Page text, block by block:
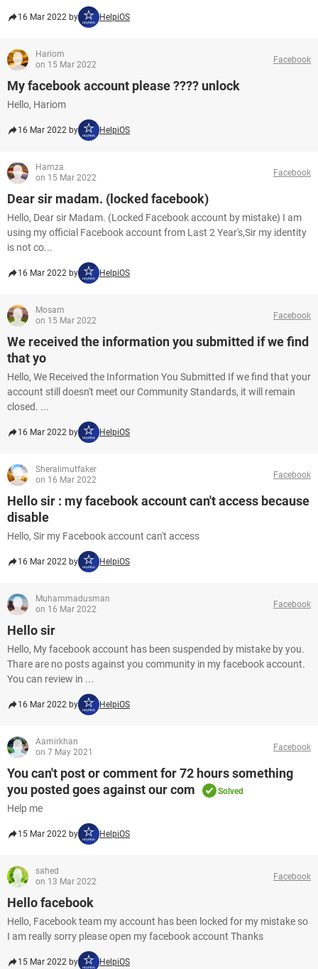
16 Mar 2022 by HelpiOS
Hariom
on 15 Mar 2022
Facebook
My facebook account please ???? unlock
Hello, Hariom
16 Mar 2022 by HelpiOS
Hamza
on 15 Mar 2022
Facebook
Dear sir madam. (locked facebook)
Hello, Dear sir Madam. (Locked Facebook account by mistake) I am
using my official Facebook account from Last 2 Year's,Sir my identity
is not co...
16 Mar 2022 by HelpiOS
Mosam
on 15 Mar 2022
Facebook
We received the information you submitted if we find
that yo
Hello, We Received the Information You Submitted If we find that your
account still doesn't meet our Community Standards, it will remain
closed. ...
16 Mar 2022 by HelpiOS
Sheralimutfaker
on 16 Mar 2022
Facebook
Hello sir : my facebook account can't access because
disable
Hello, Sir my Facebook account can't access
16 Mar 2022 by HelpiOS
Muhammadusman
on 16 Mar 2022
Facebook
Hello sir
Hello, My facebook account has been suspended by mistake by you.
Thare are no posts against you community in my facebook account.
You can review in ...
16 Mar 2022 by HelpiOS
Aamirkhan
on 7 May 2021
Facebook
You can't post or comment for 72 hours something
you posted goes against our com
Solved
Help me
15 Mar 2022 by HelpiOS
sahed
on 13 Mar 2022
Facebook
Hello facebook
Hello, Facebook team my account has been locked for my mistake so
I am really sorry please open my facebook account Thanks
15 Mar 2022 by HelpiOS